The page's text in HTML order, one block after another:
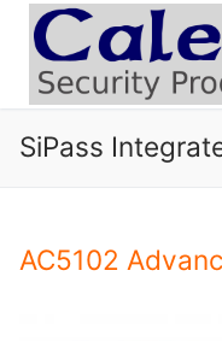
content
SiPass
AC5102